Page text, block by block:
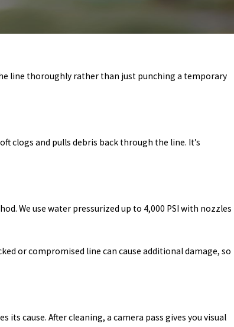
line thoroughly rather than just punching a temporary
clogs and pulls debris back through the line. It’s
We use water pressurized up to 4,000 PSI with nozzles
or compromised line can cause additional damage, so
cause. After cleaning, a camera pass gives you visual